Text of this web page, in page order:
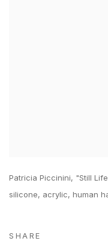
Patricia Piccinini, "Still
silicone, acrylic, human
SHARE